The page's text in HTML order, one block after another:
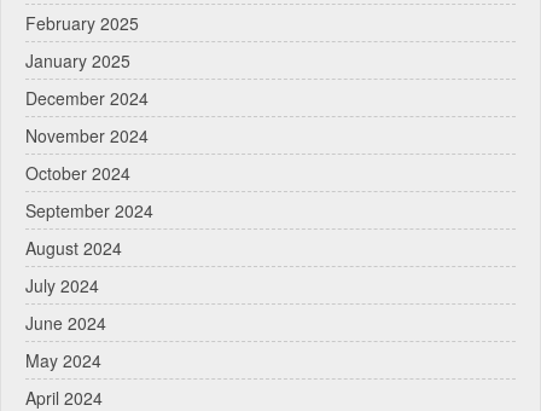
February 2025
January 2025
December 2024
November 2024
October 2024
September 2024
August 2024
July 2024
June 2024
May 2024
April 2024